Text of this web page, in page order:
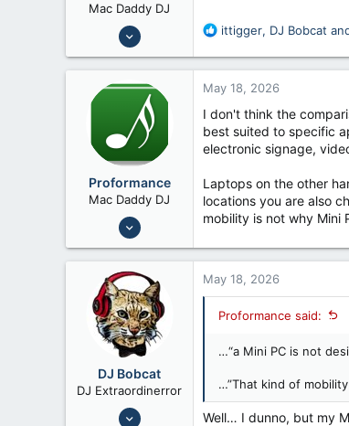
Mac Daddy DJ
Nov 7, 2018
825
R
a
t
i
o
n
ittigger, DJ Bobcat
Proformance
Mac Daddy DJ
Nov 6, 2006
7,192
May 18, 2026
I don't think the
best suited to specific
electronic signage,
Laptops on the other
locations you are also
mobility is not why Mini
DJ Bobcat
DJ Extraordinerror
Nov 8, 2014
May 18, 2026
Proformance said:
…“a Mini PC is not
…”That kind of
Well… I dunno, but my